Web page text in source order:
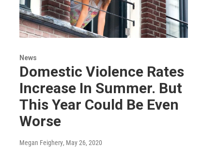
News
Domestic Violence Rates
Increase In Summer. But
This Year Could Be Even
Worse
Megan Feighery, May 26, 2020